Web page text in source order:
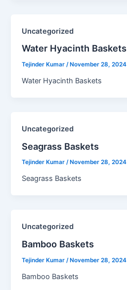
Uncategorized
Water Hyacinth Baskets​
Tejinder Kumar/ November 28, 2024
Water Hyacinth Baskets
Uncategorized
Seagrass Baskets​
Tejinder Kumar/ November 28, 2024
Seagrass Baskets
Uncategorized
Bamboo Baskets​
Tejinder Kumar /November 28, 2024
Bamboo Baskets